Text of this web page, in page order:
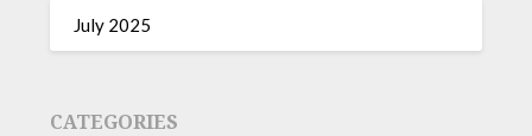
July 2025
CATEGORIES